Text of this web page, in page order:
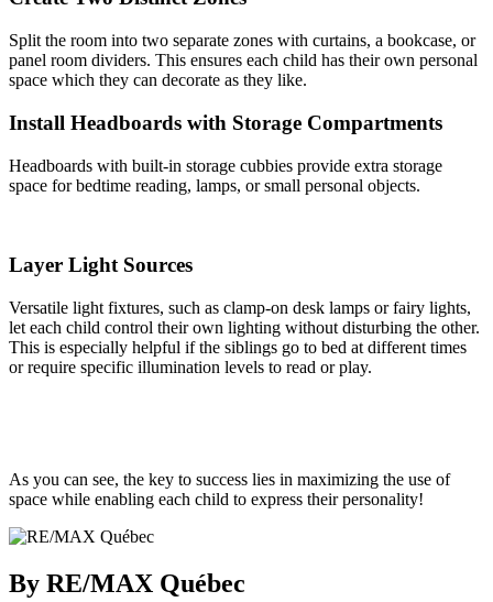
Split the room into two separate zones with curtains, a bookcase, or
panel room dividers. This ensures each child has their own personal
space which they can decorate as they like.
Install Headboards with Storage Compartments
Headboards with built-in storage cubbies provide extra storage
space for bedtime reading, lamps, or small personal objects.
Layer Light Sources
Versatile light fixtures, such as clamp-on desk lamps or fairy lights,
let each child control their own lighting without disturbing the other.
This is especially helpful if the siblings go to bed at different times
or require specific illumination levels to read or play.
As you can see, the key to success lies in maximizing the use of
space while enabling each child to express their personality!
By RE/MAX Québec